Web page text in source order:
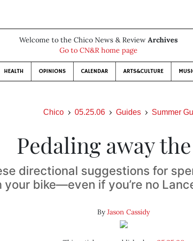
Welcome to the Chico News & Review Archives
Go to CN&R home page
HEALTH OPINIONS CALENDAR ARTS&CULTURE
Chico 05.25.06 Guides Summer
Pedaling away
directional suggestions for
your bike—even if you’re no
ByJason Cassidy